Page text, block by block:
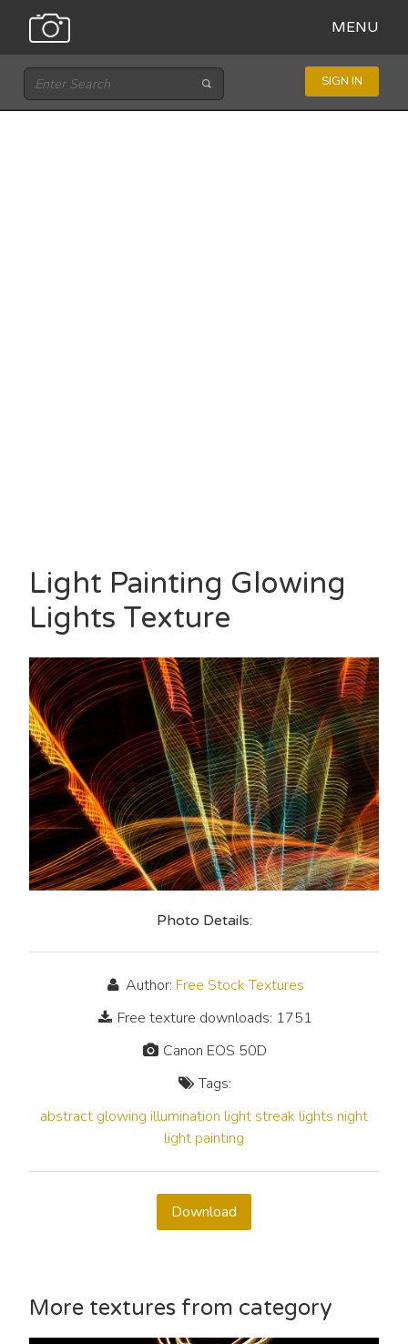
MENU
SIGN IN
Light Painting Glowing
Lights Texture
Photo Details:
Author: Free Stock Textures
Free texture downloads: 1751
Canon EOS 50D
Tags:
abstract glowing illumination light streak lights night
light painting
Download
More textures from category